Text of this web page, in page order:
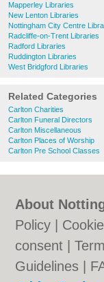
Mapperley Libraries
New Lenton Libraries
Nottingham City Centre
Radcliffe-on-Trent Libraries
Radford Libraries
Ruddington Libraries
West Bridgford Libraries
Related Categories
Carlton Charities
Carlton Funeral Directors
Carlton Miscellaneous
Carlton Places of Worship
Carlton Pre School Classes
About
Policy
consent |
Guidelines